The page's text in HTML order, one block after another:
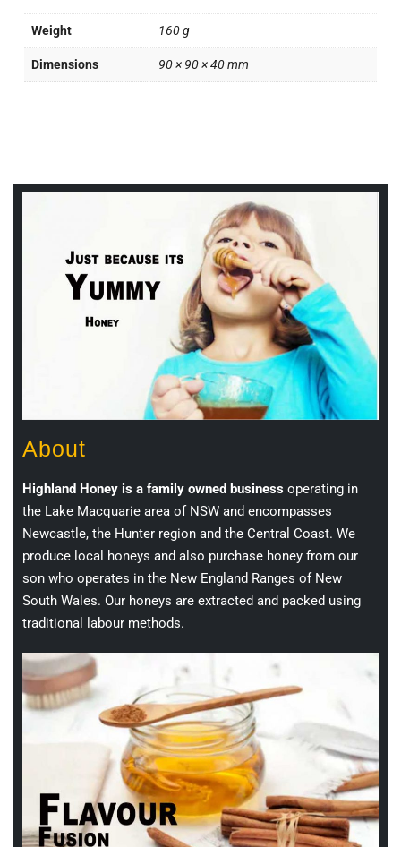
Weight 160 g
Dimensions 90 × 90 × 40 mm
About
Highland Honey is a family owned business operating in
the Lake Macquarie area of NSW and encompasses
Newcastle, the Hunter region and the Central Coast. We
produce local honeys and also purchase honey from our
son who operates in the New England Ranges of New
South Wales. Our honeys are extracted and packed using
traditional labour methods.